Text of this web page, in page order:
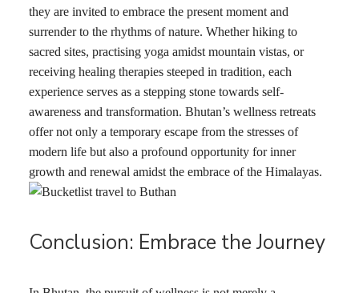
they are invited to embrace the present moment and
surrender to the rhythms of nature. Whether hiking to
sacred sites, practising yoga amidst mountain vistas, or
receiving healing therapies steeped in tradition, each
experience serves as a stepping stone towards self-
awareness and transformation. Bhutan’s wellness retreats
offer not only a temporary escape from the stresses of
modern life but also a profound opportunity for inner
growth and renewal amidst the embrace of the Himalayas.
Conclusion: Embrace the Journey